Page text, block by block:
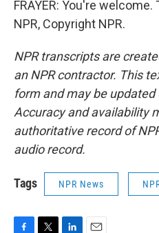
FRAYER: You're
NPR, Copyright NPR.
NPR transcripts are
an NPR contractor. This
form and may be
Accuracy and availability
authoritative record of
audio record.
Tags NPR News